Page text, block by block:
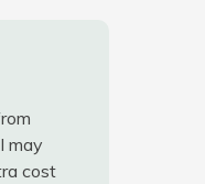
may
cost